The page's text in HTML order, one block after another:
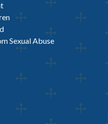
Sexual Abuse